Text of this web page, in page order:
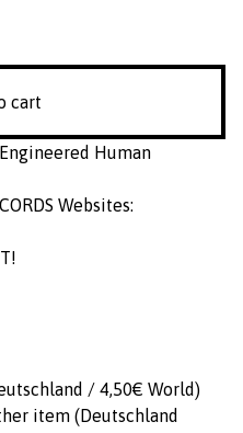
cart
Human
Websites:
/ 4,50€ World)
item (Deutschland